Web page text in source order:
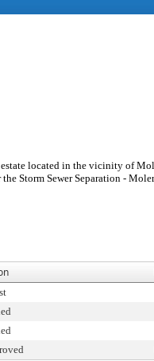
located in the vicinity of
Storm Sewer Separation -